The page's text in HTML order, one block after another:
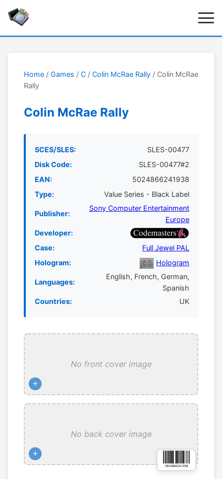
Home / Games / C / Colin McRae Rally / Colin McRae
Rally
Colin McRae Rally
SCES/SLES:
SLES-00477
Disk Code:
SLES-00477#2
EAN:
5024866241938
Type:
Value Series - Black Label
Publisher:
Sony Computer Entertainment
Europe
Developer:
Case:
Full Jewel PAL
Hologram:
Hologram
Languages:
English, French, German,
Spanish
Countries:
UK
No front cover image
+
No back cover image
+